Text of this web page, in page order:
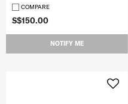
S$150.00
NOTIFY ME
COMPARE